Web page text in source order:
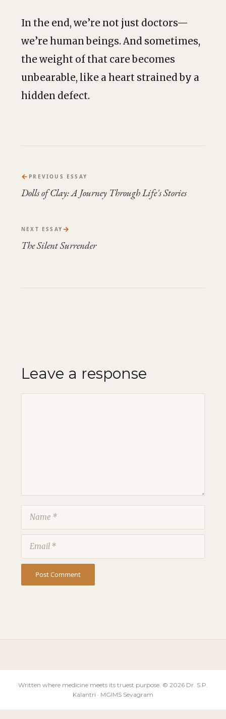
In the end, we’re not just doctors—
we’re human beings. And sometimes,
the weight of that care becomes
unbearable, like a heart strained by a
hidden defect.
← PREVIOUS ESSAY
Dolls of Clay: A Journey Through Life's Stories
NEXT ESSAY →
The Silent Surrender
Leave a response
Name
Email
Written where medicine meets its truest purpose. © 2026 Dr. S.P.
Kalantri · MGIMS Sevagram